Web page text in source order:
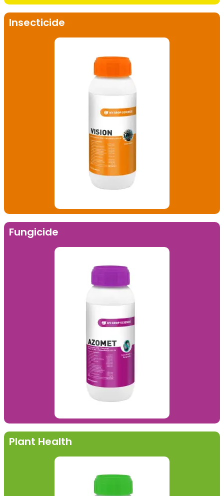
Insecticide
Fungicide
Plant Health